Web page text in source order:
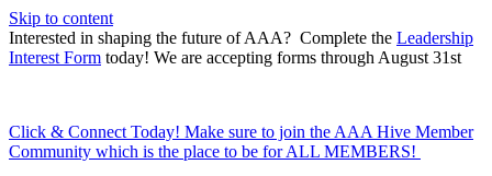
Skip to content
Interested in shaping the future of AAA? Complete the Leadership
Interest Form today! We are accepting forms through August 31st
Click & Connect Today! Make sure to join the AAA Hive Member
Community which is the place to be for ALL MEMBERS!